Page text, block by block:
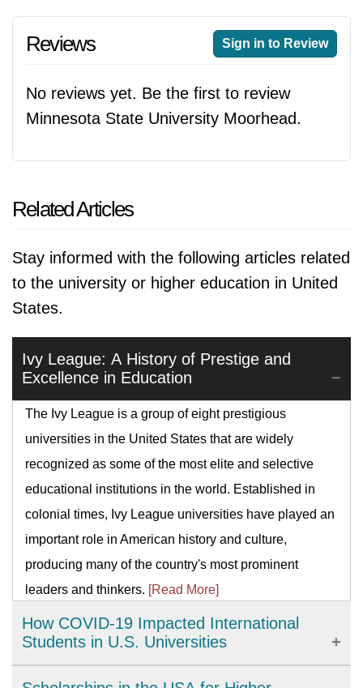
Reviews Sign in to Review
No reviews yet. Be the first to review
Minnesota State University Moorhead.
Related Articles
Stay informed with the following articles related
to the university or higher education in United
States.
Ivy League: A History of Prestige and
Excellence in Education
The Ivy League is a group of eight prestigious
universities in the United States that are widely
recognized as some of the most elite and selective
educational institutions in the world. Established in
colonial times, Ivy League universities have played an
important role in American history and culture,
producing many of the country's most prominent
leaders and thinkers. [Read More]
How COVID-19 Impacted International
Students in U.S. Universities